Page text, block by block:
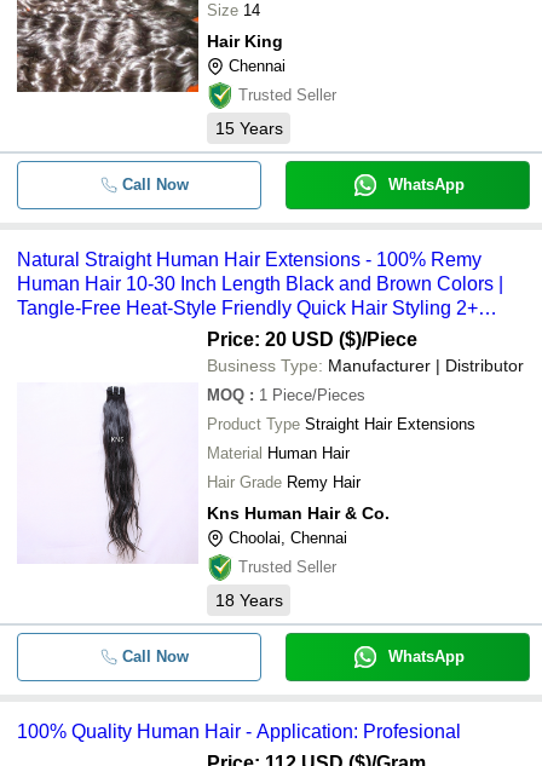
Size 14
Hair King
Chennai
Trusted Seller
15 Years
Call Now WhatsApp
Natural Straight Human Hair Extensions - 100% Remy
Human Hair 10-30 Inch Length Black and Brown Colors |
Tangle-Free Heat-Style Friendly Quick Hair Styling 2+
Price: 20 USD ($)/Piece
Business Type: Manufacturer | Distributor
MOQ : 1 Piece/Pieces
Product Type Straight Hair Extensions
Material Human Hair
Hair Grade Remy Hair
Kns Human Hair & Co.
Choolai, Chennai
Trusted Seller
18 Years
Call Now WhatsApp
100% Quality Human Hair - Application: Profesional